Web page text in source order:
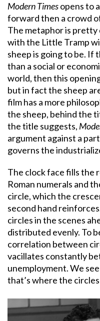
Modern Timesopens to
forward then a crowd
The metaphor is pretty
with the Little Tramp
sheep is going to be. If
than a social or
world, then this
but in fact the sheep
film has a more
the sheep, behind the
the title suggests,
argument against a
governs the
The clock face fills the
Roman numerals and
circle, which the
second hand
circles in the scenes
distributed evenly. To
correlation between
vacillates constantly
unemployment. We
that’s where the